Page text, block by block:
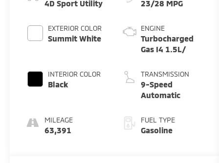
4D Sport Utility
EXTERIOR COLOR
Summit White
INTERIOR COLOR
Black
MILEAGE
63,391
23/28 MPG
ENGINE
Turbocharged
Gas I4 1.5L/
TRANSMISSION
9-Speed
Automatic
FUEL TYPE
Gasoline